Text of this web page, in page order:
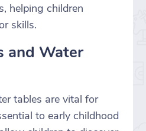
helping children
skills.
and Water
tables are vital for
to early childhood